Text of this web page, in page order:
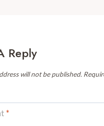
Reply
will not be published.
*